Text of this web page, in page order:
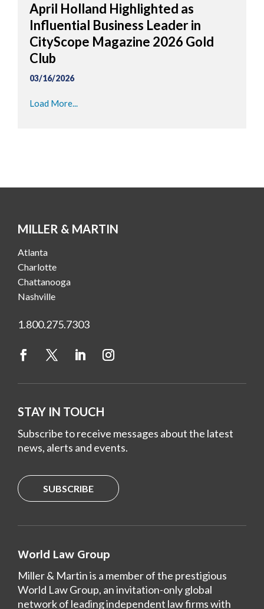
April Holland Highlighted as
Influential Business Leader in
CityScope Magazine 2026 Gold
Club
03/16/2026
Load More...
MILLER & MARTIN
Atlanta
Charlotte
Chattanooga
Nashville
1.800.275.7303
STAY IN TOUCH
Subscribe to receive messages about the latest
news, alerts and events.
SUBSCRIBE
World Law Group
Miller & Martin is a member of the prestigious
World Law Group, an invitation-only global
network of leading independent law firms with